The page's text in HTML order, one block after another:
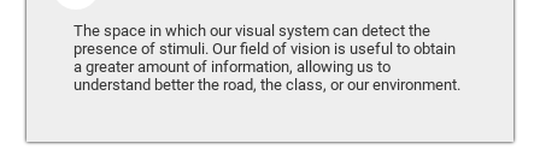
The space in which our visual system can detect the
presence of stimuli. Our field of vision is useful to obtain
a greater amount of information, allowing us to
understand better the road, the class, or our environment.